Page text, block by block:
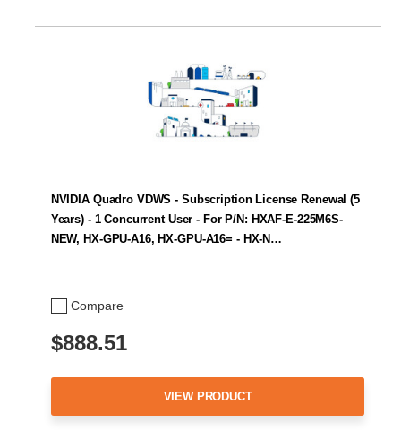
Compare
NVIDIA Quadro VDWS - Subscription License Renewal (5
Years) - 1 Concurrent User - For P/N: HXAF-E-225M6S-
NEW, HX-GPU-A16, HX-GPU-A16= - HX-N…
$888.51
VIEW PRODUCT